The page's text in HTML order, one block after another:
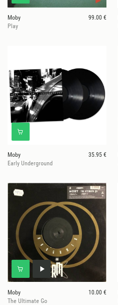
Moby
99.00 €
Play
Moby
35.95 €
Early Underground
Moby
10.00 €
The Ultimate Go